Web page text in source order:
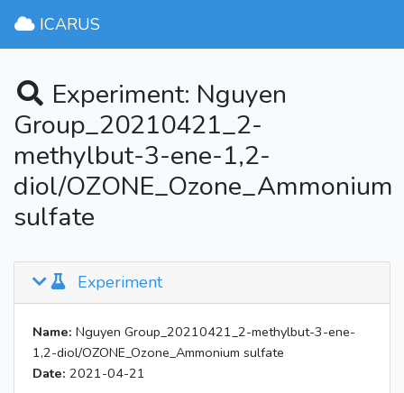
ICARUS
Experiment: Nguyen
Group_20210421_2-
methylbut-3-ene-1,2-
diol/OZONE_Ozone_Ammonium
sulfate
Experiment
Name: Nguyen Group_20210421_2-methylbut-3-ene-
1,2-diol/OZONE_Ozone_Ammonium sulfate
Date: 2021-04-21